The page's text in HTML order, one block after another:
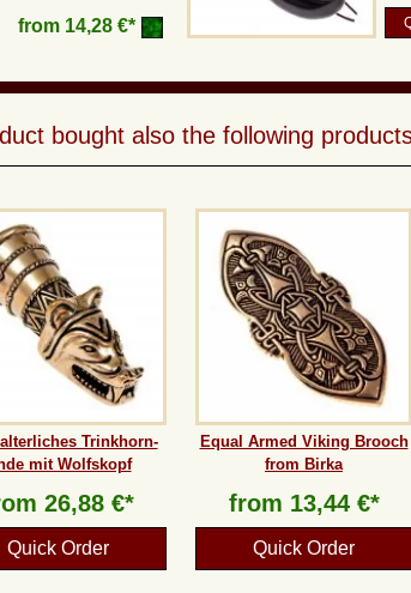
from 14,28 €*
bought also the following
Trinkhorn-
mit Wolfskopf
26,88 €*
Quick Order
Equal Armed Viking Brooch
from Birka
from 13,44 €*
Quick Order